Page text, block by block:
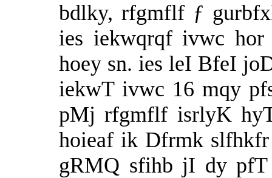
bdlky, rfgmflf ƒ
ies iekwqrqf ivwc
hoey sn. ies leI BfeI
iekwT ivwc 16 mqy
pMj rfgmflf isrlyK
hoieaf ik Dfrmk
gRMQ sfihb jI dy